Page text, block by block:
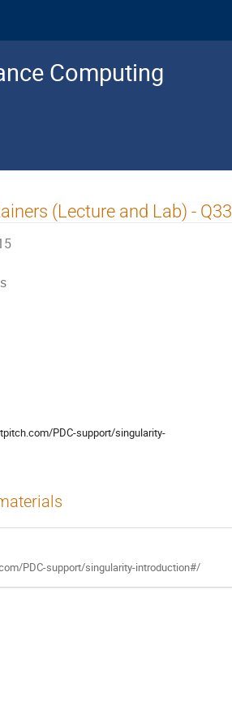
Computing
(Lecture and Lab) - Q33
PDC-support/singularity-
PDC-support/singularity-introduction#/